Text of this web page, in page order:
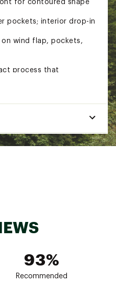
for contoured shape
pockets; interior drop-in
on wind flap, pockets,
process that
to conventional
Women's
Warmer
Hip-length
15.8 ounces
93%
Recommended